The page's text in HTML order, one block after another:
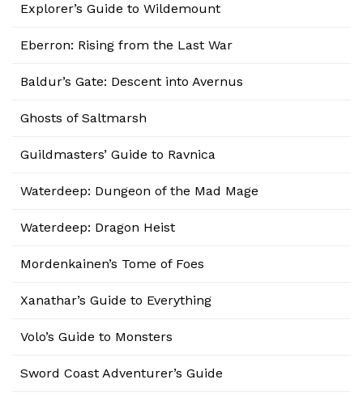
Explorer’s Guide to Wildemount
Eberron: Rising from the Last War
Baldur’s Gate: Descent into Avernus
Ghosts of Saltmarsh
Guildmasters’ Guide to Ravnica
Waterdeep: Dungeon of the Mad Mage
Waterdeep: Dragon Heist
Mordenkainen’s Tome of Foes
Xanathar’s Guide to Everything
Volo’s Guide to Monsters
Sword Coast Adventurer’s Guide